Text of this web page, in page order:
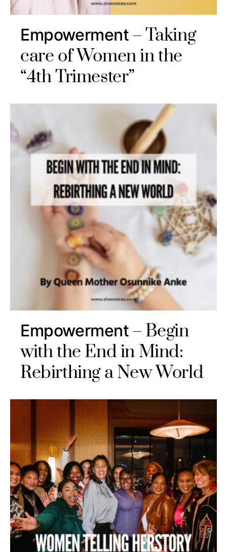
Empowerment
Taking
care of Women in the
“4th Trimester”
Empowerment
Begin
with the End in Mind:
Rebirthing a New World